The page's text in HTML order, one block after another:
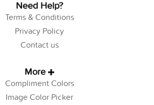
Need Help?
Terms & Conditions
Privacy Policy
Contact us
More
Compliment Colors
Image Color Picker